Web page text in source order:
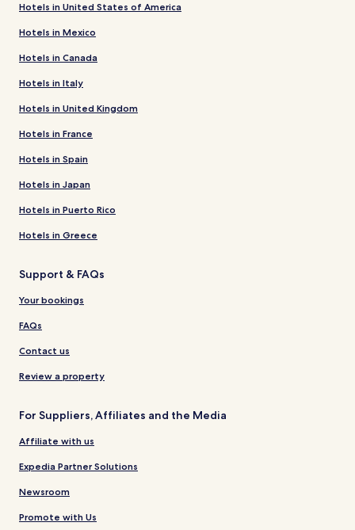
Hotels in United States of America
Hotels in Mexico
Hotels in Canada
Hotels in Italy
Hotels in United Kingdom
Hotels in France
Hotels in Spain
Hotels in Japan
Hotels in Puerto Rico
Hotels in Greece
Support & FAQs
Your bookings
FAQs
Contact us
Review a property
For Suppliers, Affiliates and the Media
Affiliate with us
Expedia Partner Solutions
Newsroom
Promote with Us